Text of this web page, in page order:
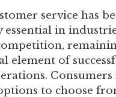
service has
essential in
element of
Consumers
to choose